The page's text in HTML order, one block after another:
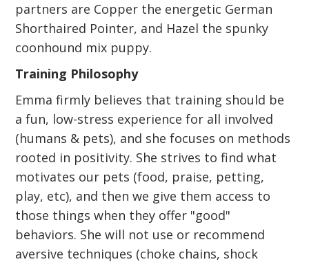
partners are Copper the energetic German
Shorthaired Pointer, and Hazel the spunky
coonhound mix puppy.
Training Philosophy
Emma firmly believes that training should be
a fun, low-stress experience for all involved
(humans & pets), and she focuses on methods
rooted in positivity. She strives to find what
motivates our pets (food, praise, petting,
play, etc), and then we give them access to
those things when they offer "good"
behaviors. She will not use or recommend
aversive techniques (choke chains, shock